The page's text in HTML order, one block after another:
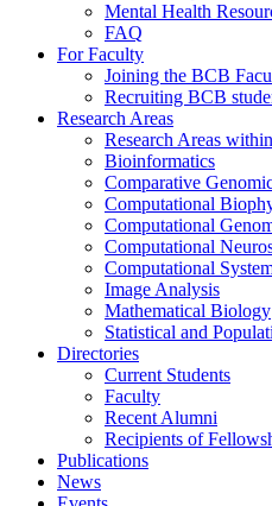
Mental Health
FAQ
For Faculty
Joining the BCB
Recruiting BCB
Research Areas
Research Areas
Bioinformatics
Comparative
Computational
Computational
Computational
Computational
Image Analysis
Mathematical Biology
Statistical and
Directories
Current Students
Faculty
Recent Alumni
Recipients of
Publications
News